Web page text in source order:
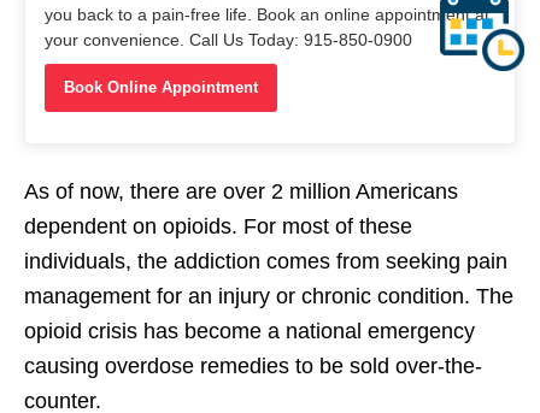
you back to a pain-free life. Book an online appointment at
your convenience. Call Us Today: 915-850-0900
Book Online Appointment
As of now, there are over 2 million Americans
dependent on opioids. For most of these
individuals, the addiction comes from seeking pain
management for an injury or chronic condition. The
opioid crisis has become a national emergency
causing overdose remedies to be sold over-the-
counter.